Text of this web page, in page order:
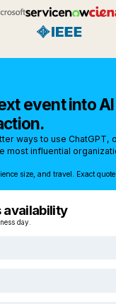
event into
ways to use ChatGPT,
most influential
size, and travel. Exact
availability
day.